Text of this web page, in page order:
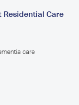
Residential Care
care